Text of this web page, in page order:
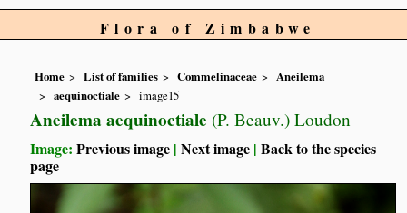
Flora of Zimbabwe
Home List of families Commelinaceae
Aneilema
aequinoctiale
image15
Aneilema aequinoctiale (P. Beauv.) Loudon
Image:Previous image |Next image |Back to the species
page